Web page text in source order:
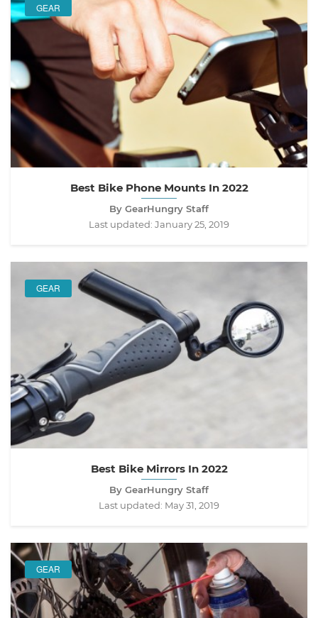
GEAR
Best Bike Phone Mounts In 2022
By GearHungry Staff
Last updated: January 25, 2019
GEAR
Best Bike Mirrors In 2022
By GearHungry Staff
Last updated: May 31, 2019
GEAR